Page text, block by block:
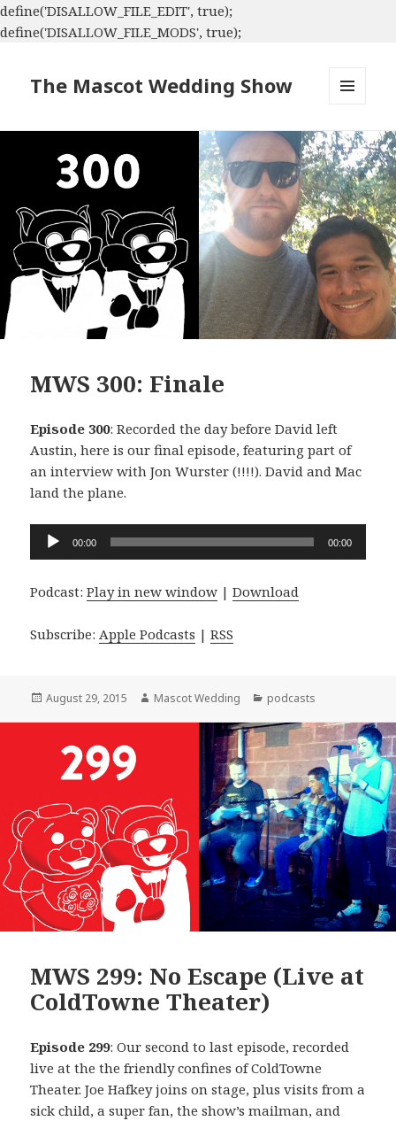
define('DISALLOW_FILE_EDIT', true);
define('DISALLOW_FILE_MODS', true);
The Mascot Wedding Show
WIDGETS
MWS 300: Finale
Episode 300: Recorded the day before David left
Austin, here is our final episode, featuring part of
an interview with Jon Wurster (!!!!). David and Mac
land the plane.
Audio
Player
00:00 00:00
Podcast:Play in new window |Download
Subscribe:Apple Podcasts |RSS
Posted
August 29, 2015 Author
Mascot Wedding Categories
podcasts
MWS 299: No Escape (Live at
ColdTowne Theater)
Episode 299: Our second to last episode, recorded
live at the the friendly confines of ColdTowne
Theater. Joe Hafkey joins on stage, plus visits from a
sick child, a super fan, the show’s mailman, and